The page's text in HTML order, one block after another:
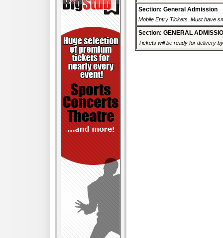
Section: General Admission
Mobile Entry Tickets. Must have
Section: GENERAL
Tickets will be ready for delivery